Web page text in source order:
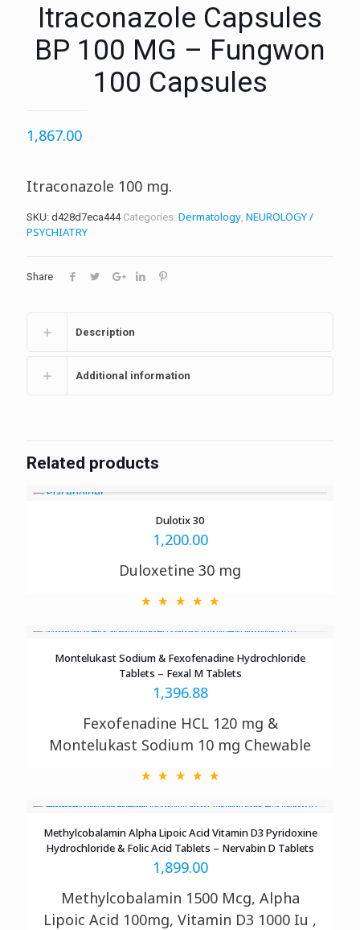
Itraconazole Capsules
BP 100 MG – Fungwon
100 Capsules
1,867.00
Itraconazole 100 mg.
SKU: d428d7eca444 Categories: Dermatology NEUROLOGY /
PSYCHIATRY
Share
Description
Additional information
Related products
Dulotix 30
1,200.00
Duloxetine 30 mg
Montelukast Sodium & Fexofenadine Hydrochloride
Tablets – Fexal M Tablets
1,396.88
Fexofenadine HCL 120 mg &
Montelukast Sodium 10 mg Chewable
Methylcobalamin Alpha Lipoic Acid Vitamin D3 Pyridoxine
Hydrochloride & Folic Acid Tablets – Nervabin D Tablets
1,899.00
Methylcobalamin 1500 Mcg, Alpha
Lipoic Acid 100mg, Vitamin D3 1000 Iu ,